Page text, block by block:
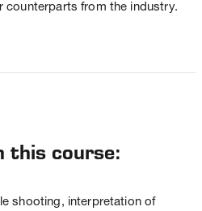
counterparts from the industry.
this course:
shooting, interpretation of